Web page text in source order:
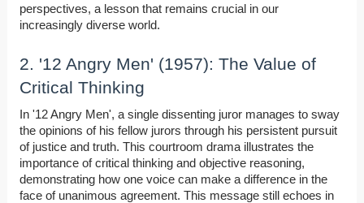
perspectives, a lesson that remains crucial in our
increasingly diverse world.
2. '12 Angry Men' (1957): The Value of
Critical Thinking
In '12 Angry Men', a single dissenting juror manages to sway
the opinions of his fellow jurors through his persistent pursuit
of justice and truth. This courtroom drama illustrates the
importance of critical thinking and objective reasoning,
demonstrating how one voice can make a difference in the
face of unanimous agreement. This message still echoes in